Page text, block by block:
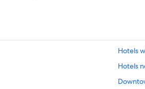
Hotels
Hotels